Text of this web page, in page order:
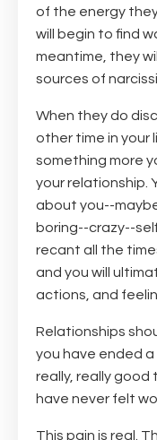
of the energy
will begin to find
meantime, they
sources of
When they do
other time in your
something more
your relationship.
about you--
boring--crazy--
recant all the
and you will
actions, and
Relationships
you have ended
really, really good
have never felt
This pain is real.